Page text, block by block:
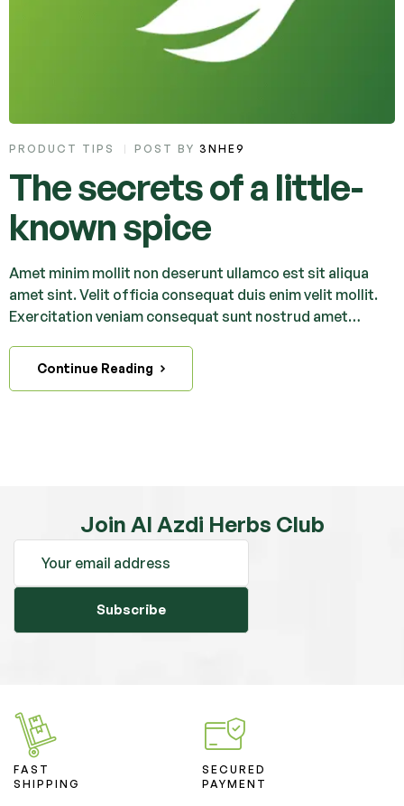
PRODUCT TIPS POST BY 3NHE9
The secrets of a little-
known spice
Amet minim mollit non deserunt ullamco est sit aliqua
amet sint. Velit officia consequat duis enim velit mollit.
Exercitation veniam consequat sunt nostrud amet…
Continue Reading
Join Al Azdi Herbs Club
Subscribe
FAST
SHIPPING
SECURED
PAYMENT